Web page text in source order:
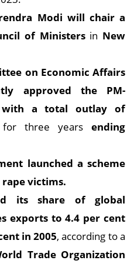
Modi will chair a
of Ministersin New
on Economic Affairs
approved the PM-
with a total outlay of
for three years ending
launched a scheme
victims.
its share of global
exports to 4.4 per cent
in 2005, according to a
Trade Organization